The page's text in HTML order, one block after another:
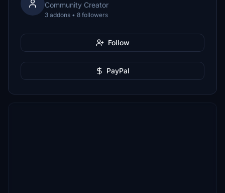
Community Creator
3 addons • 8 followers
Follow
PayPal